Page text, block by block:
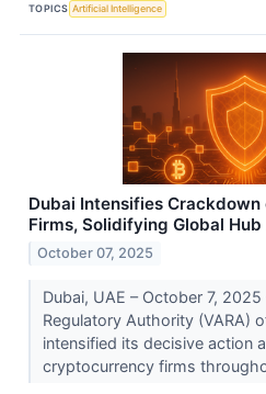
TOPICS Artificial Intelligence
Dubai Intensifies
Firms, Solidifying Global
October 07, 2025
Dubai, UAE – October 7,
Regulatory Authority (VARA)
intensified its decisive action
cryptocurrency firms